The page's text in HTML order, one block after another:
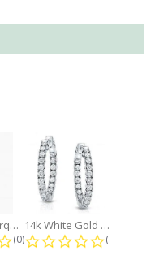
Minimalist Marquise 1ct. tw. Bezel...
0.0 star rating
(0)
14k White Gold Small Round Diamond...
0.0 star
(0)